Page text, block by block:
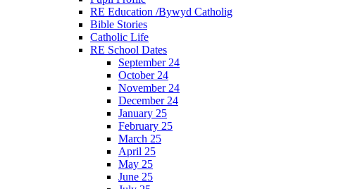
RE Education /Bywyd Catholig
Bible Stories
Catholic Life
RE School Dates
September 24
October 24
November 24
December 24
January 25
February 25
March 25
April 25
May 25
June 25